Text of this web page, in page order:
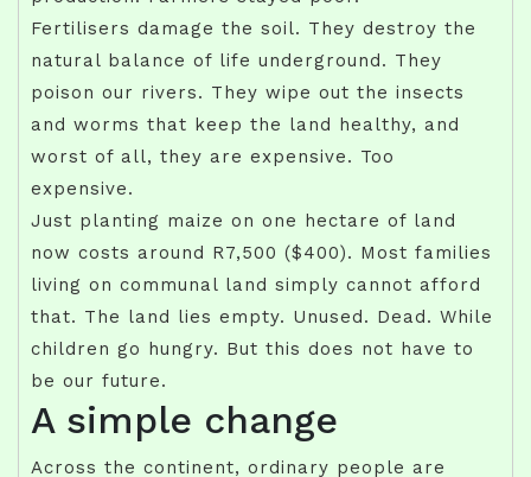
Fertilisers damage the soil. They destroy the
natural balance of life underground. They
poison our rivers. They wipe out the insects
and worms that keep the land healthy, and
worst of all, they are expensive. Too
expensive.
Just planting maize on one hectare of land
now costs around R7,500 ($400). Most families
living on communal land simply cannot afford
that. The land lies empty. Unused. Dead. While
children go hungry. But this does not have to
be our future.
A simple change
Across the continent, ordinary people are